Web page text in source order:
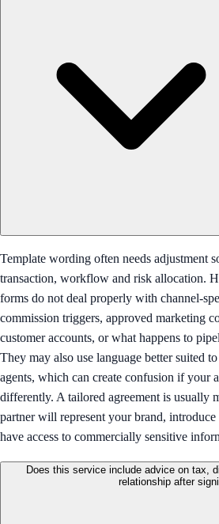
Template wording often needs adjustment
transaction, workflow and risk allocation.
forms do not deal properly with channel-
commission triggers, approved marketing
customer accounts, or what happens to
They may also use language better suited
agents, which can create confusion if your
differently. A tailored agreement is usually
partner will represent your brand,
have access to commercially sensitive
Does this service include advice on tax,
relationship after